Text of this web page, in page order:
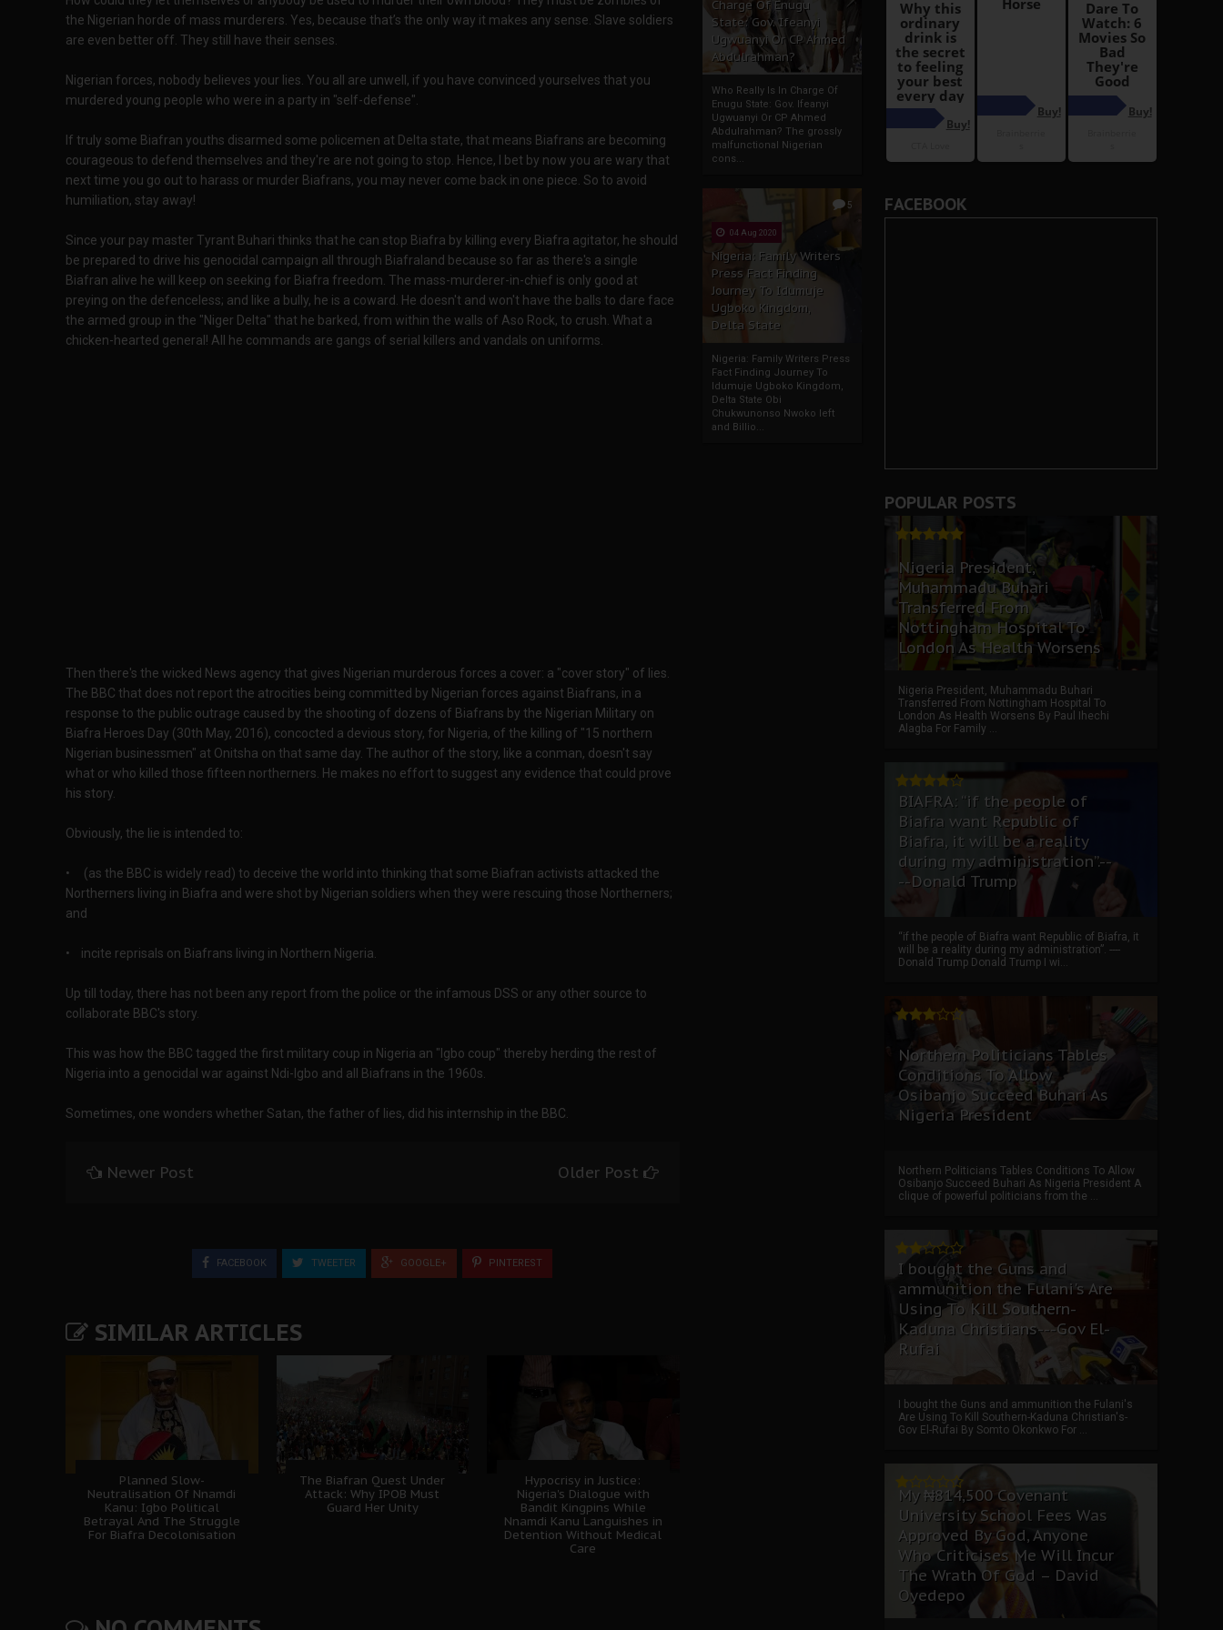
Charge Of Enugu
State: Gov. Ifeanyi
Ugwuanyi Or CP Ahmed
Abdulrahman?
Who Really Is In Charge Of
Enugu State: Gov. Ifeanyi
Ugwuanyi Or CP Ahmed
Abdulrahman? The grossly
malfunctional Nigerian
cons...
5
04 Aug 2020
Nigeria: Family Writers
Press Fact Finding
Journey To Idumuje
Ugboko Kingdom,
Delta State
Nigeria: Family Writers Press
Fact Finding Journey To
Idumuje Ugboko Kingdom,
Delta State Obi
Chukwunonso Nwoko left
and Billio...
the Nigerian horde of mass murderers. Yes, because that’s the only way it makes any sense. Slave soldiers
are even better off. They still have their senses.
Nigerian forces, nobody believes your lies. You all are unwell, if you have convinced yourselves that you
murdered young people who were in a party in "self-defense".
If truly some Biafran youths disarmed some policemen at Delta state, that means Biafrans are becoming
courageous to defend themselves and they're are not going to stop. Hence, I bet by now you are wary that
next time you go out to harass or murder Biafrans, you may never come back in one piece. So to avoid
humiliation, stay away!
Since your pay master Tyrant Buhari thinks that he can stop Biafra by killing every Biafra agitator, he should
be prepared to drive his genocidal campaign all through Biafraland because so far as there's a single
Biafran alive he will keep on seeking for Biafra freedom. The mass-murderer-in-chief is only good at
preying on the defenceless; and like a bully, he is a coward. He doesn't and won't have the balls to dare face
the armed group in the "Niger Delta" that he barked, from within the walls of Aso Rock, to crush. What a
chicken-hearted general! All he commands are gangs of serial killers and vandals on uniforms.
Then there's the wicked News agency that gives Nigerian murderous forces a cover: a "cover story" of lies.
The BBC that does not report the atrocities being committed by Nigerian forces against Biafrans, in a
response to the public outrage caused by the shooting of dozens of Biafrans by the Nigerian Military on
Biafra Heroes Day (30th May, 2016), concocted a devious story, for Nigeria, of the killing of "15 northern
Nigerian businessmen" at Onitsha on that same day. The author of the story, like a conman, doesn't say
what or who killed those fifteen northerners. He makes no effort to suggest any evidence that could prove
his story.
Obviously, the lie is intended to:
• (as the BBC is widely read) to deceive the world into thinking that some Biafran activists attacked the
Northerners living in Biafra and were shot by Nigerian soldiers when they were rescuing those Northerners;
and
• incite reprisals on Biafrans living in Northern Nigeria.
Up till today, there has not been any report from the police or the infamous DSS or any other source to
collaborate BBC's story.
This was how the BBC tagged the first military coup in Nigeria an "Igbo coup" thereby herding the rest of
Nigeria into a genocidal war against Ndi-Igbo and all Biafrans in the 1960s.
Sometimes, one wonders whether Satan, the father of lies, did his internship in the BBC.
Newer Post Older Post
FACEBOOK TWEETER GOOGLE+ PINTEREST
SIMILAR ARTICLES
Planned Slow-
Neutralisation Of Nnamdi
Kanu: Igbo Political
Betrayal And The Struggle
For Biafra Decolonisation
The Biafran Quest Under
Attack: Why IPOB Must
Guard Her Unity
Hypocrisy in Justice:
Nigeria's Dialogue with
Bandit Kingpins While
Nnamdi Kanu Languishes in
Detention Without Medical
Care
FACEBOOK
POPULAR POSTS
Nigeria President,
Muhammadu Buhari
Transferred From
Nottingham Hospital To
London As Health Worsens
Nigeria President, Muhammadu Buhari
Transferred From Nottingham Hospital To
London As Health Worsens By Paul Ihechi
Alagba For Family ...
BIAFRA: “if the people of
Biafra want Republic of
Biafra, it will be a reality
during my administration”.--
--Donald Trump
“if the people of Biafra want Republic of Biafra, it
will be a reality during my administration”. ----
Donald Trump Donald Trump I wi...
Northern Politicians Tables
Conditions To Allow
Osibanjo Succeed Buhari As
Nigeria President
Northern Politicians Tables Conditions To Allow
Osibanjo Succeed Buhari As Nigeria President A
clique of powerful politicians from the ...
I bought the Guns and
ammunition the Fulani's Are
Using To Kill Southern-
Kaduna Christians---Gov El-
Rufai
I bought the Guns and ammunition the Fulani's
Are Using To Kill Southern-Kaduna Christian's-
Gov El-Rufai By Somto Okonkwo For ...
My ₦814,500 Covenant
University School Fees Was
Approved By God, Anyone
Who Criticises Me Will Incur
The Wrath Of God – David
Oyedepo